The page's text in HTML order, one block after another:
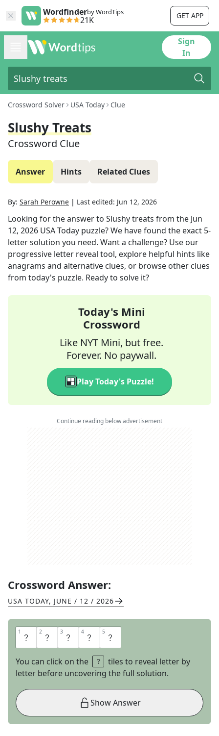
Wordfinderby WordTips
21K GET APP
Sign
In
Crossword Solver USA Today Clue
Slushy Treats
Crossword Clue
Answer Hints Related Clues
By: Sarah Perowne | Last edited: Jun 12, 2026
Looking for the answer to Slushy treats from the Jun
12, 2026 USA Today puzzle? We have found the exact 5-
letter solution you need. Want a challenge? Use our
progressive letter reveal tool, explore helpful hints like
anagrams and alternative clues, or browse other clues
from today's puzzle. Ready to solve it?
Today's Mini
Crossword
Like NYT Mini, but free.
Forever. No paywall.
Play Today's Puzzle!
Continue reading below advertisement
Crossword Answer:
USA TODAY, JUNE / 12 / 2026
1 I 2 C 3 E 4 E 5 S
You can click on the
tiles to reveal letter by
letter before uncovering the full solution.
Show Answer